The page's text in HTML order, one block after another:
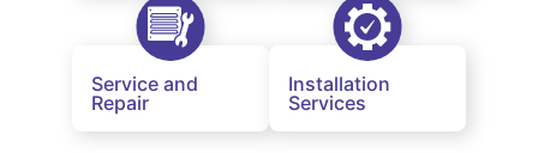
Service and
Repair
Installation
Services